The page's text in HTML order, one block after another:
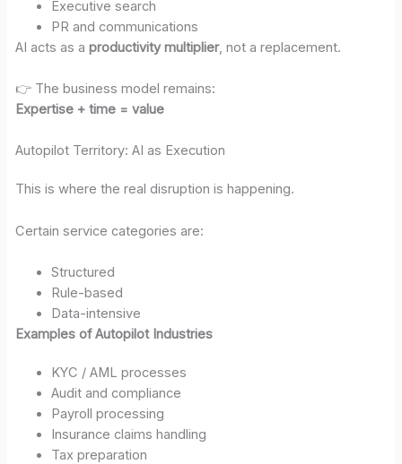
Executive search
PR and communications
AI acts as aproductivity multiplier, not a replacement.
👉 The business model remains:
Expertise + time = value
Autopilot Territory: AI as Execution
This is where the real disruption is happening.
Certain service categories are:
Structured
Rule-based
Data-intensive
Examples of Autopilot Industries
KYC / AML processes
Audit and compliance
Payroll processing
Insurance claims handling
Tax preparation